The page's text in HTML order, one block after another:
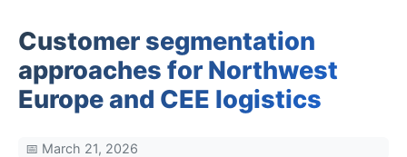
Customer segmentation
approaches for Northwest
Europe and CEE logistics
📅 March 21, 2026